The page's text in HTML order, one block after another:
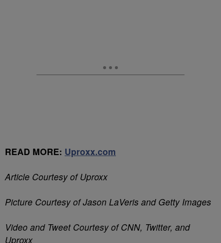
READ MORE: Uproxx.com
Article Courtesy of Uproxx
Picture Courtesy of Jason LaVeris and Getty Images
Video and Tweet Courtesy of CNN, Twitter, and
Uproxx